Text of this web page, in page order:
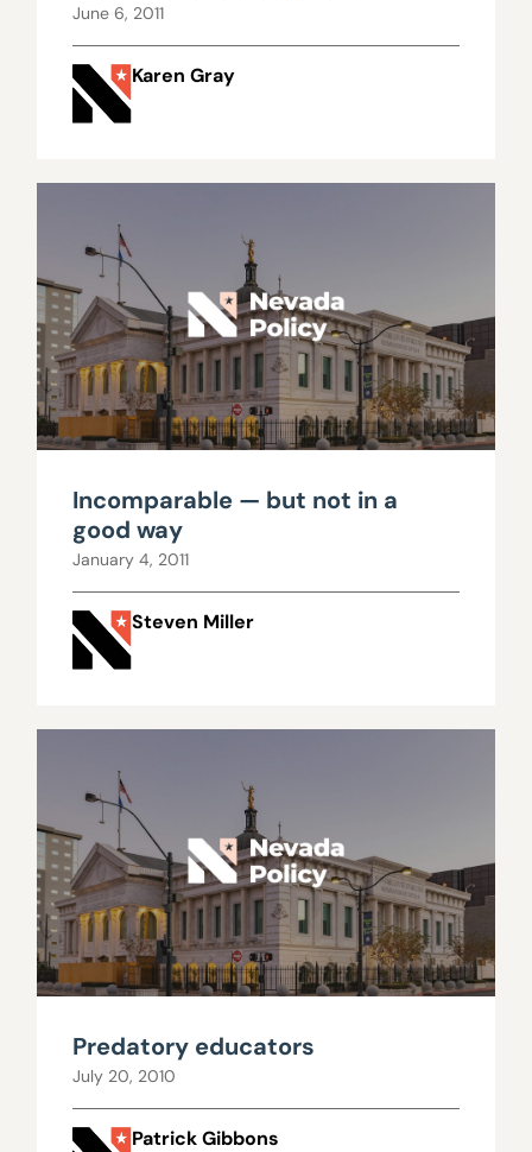
June 6, 2011
Karen Gray
Incomparable — but not in a
good way
January 4, 2011
Steven Miller
Predatory educators
July 20, 2010
Patrick Gibbons